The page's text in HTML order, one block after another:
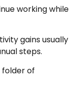
working while
gains usually
steps.
folder of